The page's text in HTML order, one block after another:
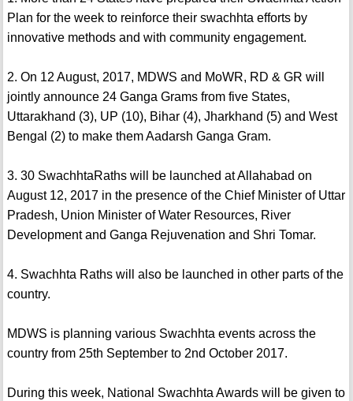
Plan for the week to reinforce their swachhta efforts by
innovative methods and with community engagement.
2. On 12 August, 2017, MDWS and MoWR, RD & GR will
jointly announce 24 Ganga Grams from five States,
Uttarakhand (3), UP (10), Bihar (4), Jharkhand (5) and West
Bengal (2) to make them Aadarsh Ganga Gram.
3. 30 SwachhtaRaths will be launched at Allahabad on
August 12, 2017 in the presence of the Chief Minister of Uttar
Pradesh, Union Minister of Water Resources, River
Development and Ganga Rejuvenation and Shri Tomar.
4. Swachhta Raths will also be launched in other parts of the
country.
MDWS is planning various Swachhta events across the
country from 25th September to 2nd October 2017.
During this week, National Swachhta Awards will be given to